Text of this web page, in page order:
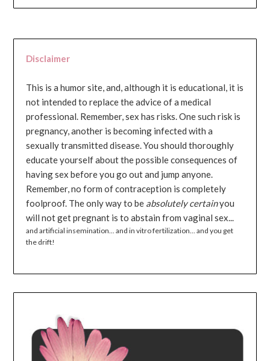
Disclaimer
This is a humor site, and, although it is educational, it is
not intended to replace the advice of a medical
professional. Remember, sex has risks. One such risk is
pregnancy, another is becoming infected with a
sexually transmitted disease. You should thoroughly
educate yourself about the possible consequences of
having sex before you go out and jump anyone.
Remember, no form of contraception is completely
foolproof. The only way to be absolutely certainyou
will not get pregnant is to abstain from vaginal sex...
and artificial insemination... and in vitro fertilization... and you get
the drift!